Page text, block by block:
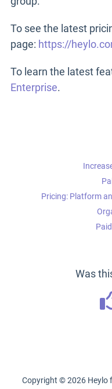
To see the latest
page: https://
To learn the latest
Enterprise.
Pricing: Platform
Was
Copyright ©2026 Heylo